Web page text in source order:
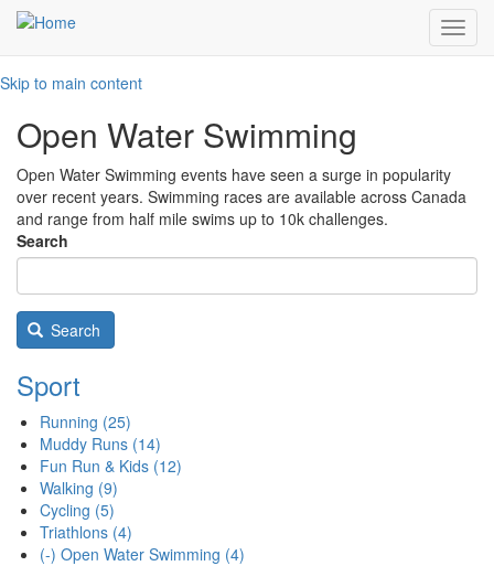
Skip to main content
Open Water Swimming
Open Water Swimming events have seen a surge in popularity
over recent years. Swimming races are available across Canada
and range from half mile swims up to 10k challenges.
Search
Search
Sport
Running (25)
Muddy Runs (14)
Fun Run & Kids (12)
Walking (9)
Cycling (5)
Triathlons (4)
(-) Open Water Swimming (4)